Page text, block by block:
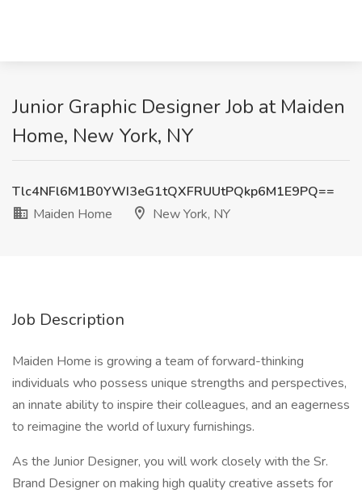
Junior Graphic Designer Job at Maiden
Home, New York, NY
Tlc4NFl6M1B0YWI3eG1tQXFRUUtPQkp6M1E9PQ==
Maiden Home
New York, NY
Job Description
Maiden Home is growing a team of forward-thinking
individuals who possess unique strengths and perspectives,
an innate ability to inspire their colleagues, and an eagerness
to reimagine the world of luxury furnishings.
As the Junior Designer, you will work closely with the Sr.
Brand Designer on making high quality creative assets for